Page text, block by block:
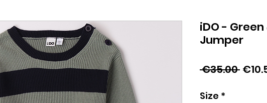
iDO -
Jumper
€35.00
Size *